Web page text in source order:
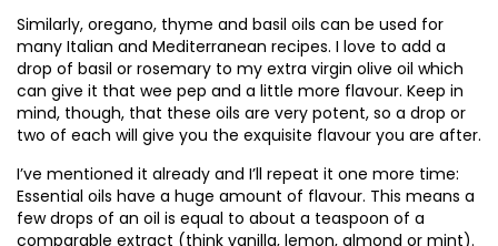
Similarly, oregano, thyme and basil oils can be used for
many Italian and Mediterranean recipes. I love to add a
drop of basil or rosemary to my extra virgin olive oil which
can give it that wee pep and a little more flavour. Keep in
mind, though, that these oils are very potent, so a drop or
two of each will give you the exquisite flavour you are after.
I’ve mentioned it already and I’ll repeat it one more time:
Essential oils have a huge amount of flavour. This means a
few drops of an oil is equal to about a teaspoon of a
comparable extract (think vanilla, lemon, almond or mint).